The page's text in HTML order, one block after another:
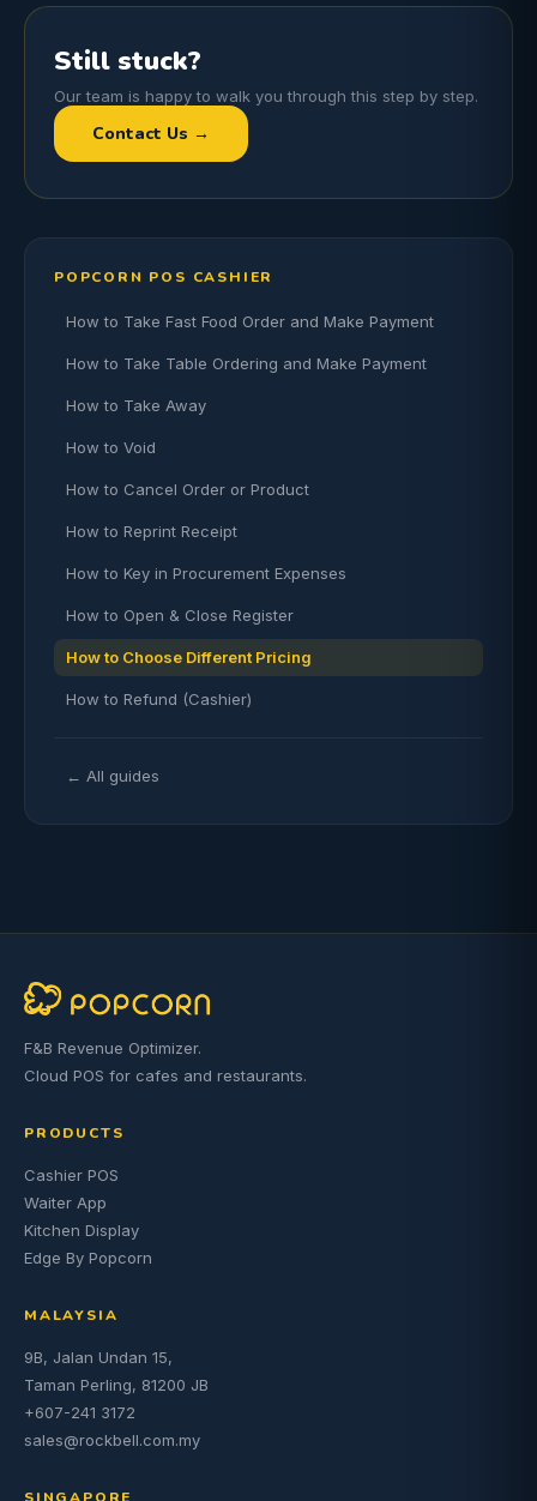
Still stuck?
Our team is happy to walk you through this step by step.
Contact Us →
POPCORN POS CASHIER
How to Take Fast Food Order and Make Payment
How to Take Table Ordering and Make Payment
How to Take Away
How to Void
How to Cancel Order or Product
How to Reprint Receipt
How to Key in Procurement Expenses
How to Open & Close Register
How to Choose Different Pricing
How to Refund (Cashier)
← All guides
F&B Revenue Optimizer.
Cloud POS for cafes and restaurants.
PRODUCTS
Cashier POS
Waiter App
Kitchen Display
Edge By Popcorn
MALAYSIA
9B, Jalan Undan 15,
Taman Perling, 81200 JB
+607-241 3172
sales@rockbell.com.my